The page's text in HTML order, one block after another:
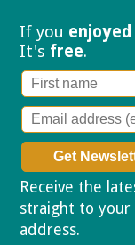
If you enjoyed
It's free.
Receive the
straight to your
address.